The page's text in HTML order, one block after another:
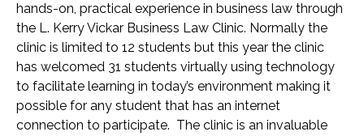
hands-on, practical experience in business law through
the L. Kerry Vickar Business Law Clinic. Normally the
clinic is limited to 12 students but this year the clinic
has welcomed 31 students virtually using technology
to facilitate learning in today’s environment making it
possible for any student that has an internet
connection to participate. The clinic is an invaluable